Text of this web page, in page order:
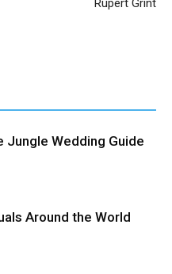
Rupert Grint
Jungle Wedding Guide
Around the World